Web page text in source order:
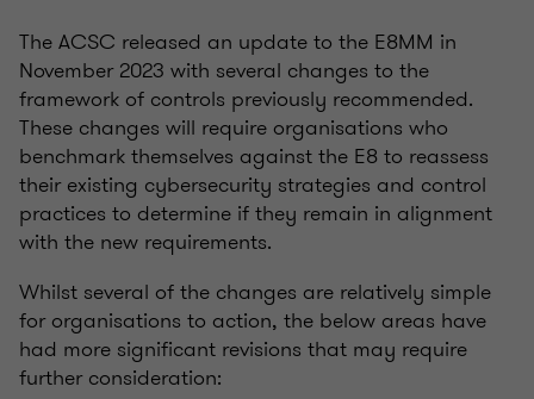
The ACSC released an update to the E8MM in
November 2023 with several changes to the
framework of controls previously recommended.
These changes will require organisations who
benchmark themselves against the E8 to reassess
their existing cybersecurity strategies and control
practices to determine if they remain in alignment
with the new requirements.
Whilst several of the changes are relatively simple
for organisations to action, the below areas have
had more significant revisions that may require
further consideration: